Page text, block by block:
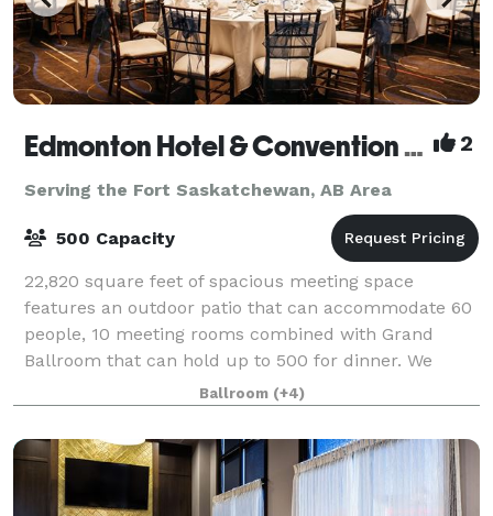
Edmonton Hotel & Convention Centre 2
Serving the Fort Saskatchewan, AB Area
500 Capacity
22,820 square feet of spacious meeting space
features an outdoor patio that can accommodate 60
people, 10 meeting rooms combined with Grand
Ballroom that can hold up to 500 for dinner. We
feature a chateau style hotel and meeting facility w
Ballroom (+4)